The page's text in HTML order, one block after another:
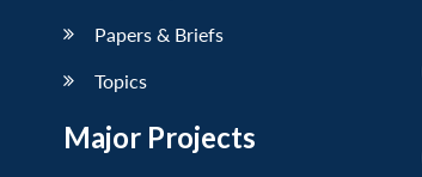
Papers & Briefs
Topics
Major Projects